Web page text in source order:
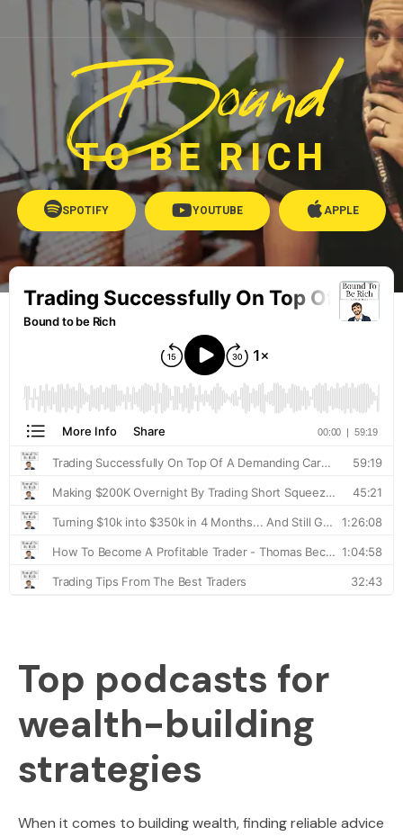
Bound
TO BE RICH
SPOTIFY YOUTUBE APPLE
Top podcasts for
wealth-building
strategies
When it comes to building wealth, finding reliable advice